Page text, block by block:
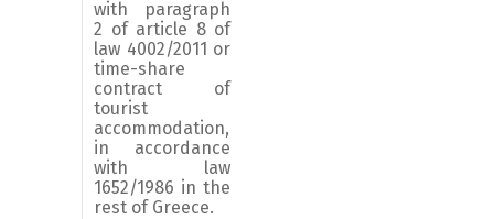
with paragraph
2 of article 8 of
law 4002/2011 or
time-share
contract of
tourist
accommodation,
in accordance
with law
1652/1986 in the
rest of Greece.